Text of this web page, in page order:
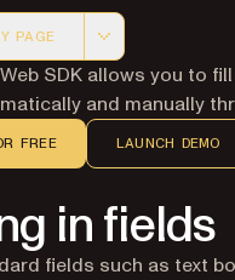
PAGE
version of this page,
SDK allows you to
and manually
FREE LAUNCH DEMO
in fields
fields such as text